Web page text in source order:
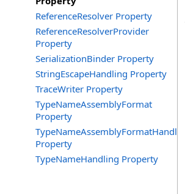
ReferenceResolver Property
ReferenceResolverProvider
Property
SerializationBinder Property
StringEscapeHandling Property
TraceWriter Property
TypeNameAssemblyFormat
Property
TypeNameAssemblyFormatHandling
Property
TypeNameHandling Property